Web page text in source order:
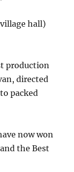
hall)
production
directed
packed
now won
the Best